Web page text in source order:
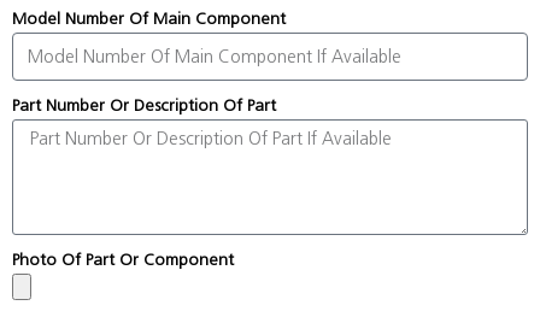
Model Number Of Main Component
Part Number Or Description Of Part
Photo Of Part Or Component